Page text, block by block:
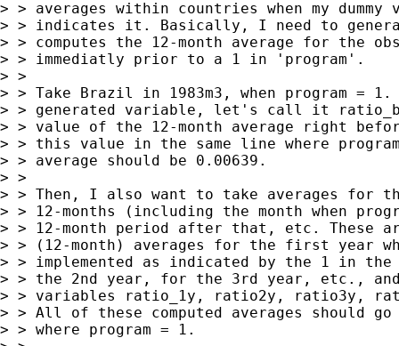
> > averages within countries when my
> > indicates it. Basically, I need to
> > computes the 12-month average for the
> > immediatly prior to a 1 in 'program'.
> >
> > Take Brazil in 1983m3, when program =
> > generated variable, let's call it
> > value of the 12-month average right
> > this value in the same line where
> > average should be 0.00639.
> >
> > Then, I also want to take averages for
> > 12-months (including the month when
> > 12-month period after that, etc. These
> > (12-month) averages for the first year
> > implemented as indicated by the 1 in
> > the 2nd year, for the 3rd year, etc.,
> > variables ratio_1y, ratio2y, ratio3y,
> > All of these computed averages should
> > where program = 1.